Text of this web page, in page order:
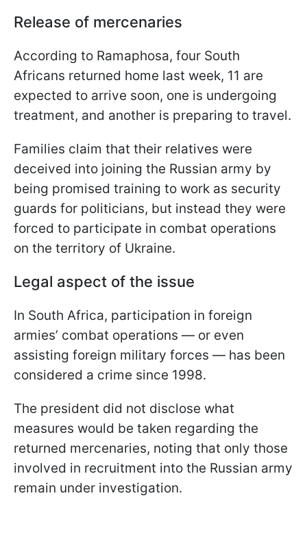
Release of mercenaries
According to Ramaphosa, four South
Africans returned home last week, 11 are
expected to arrive soon, one is undergoing
treatment, and another is preparing to travel.
Families claim that their relatives were
deceived into joining the Russian army by
being promised training to work as security
guards for politicians, but instead they were
forced to participate in combat operations
on the territory of Ukraine.
Legal aspect of the issue
In South Africa, participation in foreign
armies’ combat operations — or even
assisting foreign military forces — has been
considered a crime since 1998.
The president did not disclose what
measures would be taken regarding the
returned mercenaries, noting that only those
involved in recruitment into the Russian army
remain under investigation.